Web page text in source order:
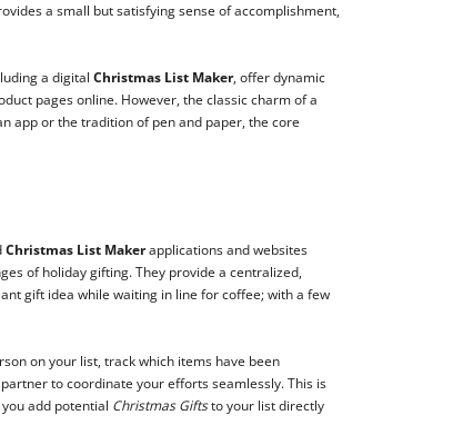
a small but satisfying sense of accomplishment,
a digital Christmas List Maker, offer dynamic
pages online. However, the classic charm of a
app or the tradition of pen and paper, the core
Christmas List Makerapplications and websites
of holiday gifting. They provide a centralized,
gift idea while waiting in line for coffee; with a few
on your list, track which items have been
to coordinate your efforts seamlessly. This is
add potential Christmas Giftsto your list directly